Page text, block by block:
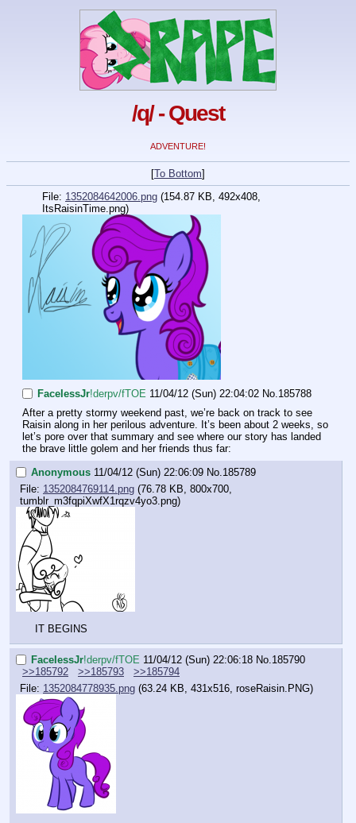
/q/ - Quest
ADVENTURE!
[To Bottom]
File: 1352084642006.png (154.87 KB, 492x408,
ItsRaisinTime.png)
FaceIessJr!derpv/fTOE 11/04/12 (Sun) 22:04:02 No.185788
After a pretty stormy weekend past, we’re back on track to see
Raisin along in her perilous adventure. It’s been about 2 weeks, so
let’s pore over that summary and see where our story has landed
the brave little golem and her friends thus far:
Anonymous 11/04/12 (Sun) 22:06:09 No. 185789
File: 1352084769114.png (76.78 KB, 800x700,
tumblr_m3fqpiXwfX1rqzv4yo3.png)
IT BEGINS
FaceIessJr!derpv/fTOE 11/04/12 (Sun) 22:06:18 No. 185790
>>185792
>>185793
>>185794
File: 1352084778935.png (63.24 KB, 431x516, roseRaisin.PNG)